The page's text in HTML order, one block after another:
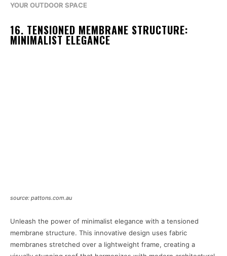
YOUR OUTDOOR SPACE
16. TENSIONED MEMBRANE STRUCTURE:
MINIMALIST ELEGANCE
source: pattons.com.au
Unleash the power of minimalist elegance with a tensioned
membrane structure. This innovative design uses fabric
membranes stretched over a lightweight frame, creating a